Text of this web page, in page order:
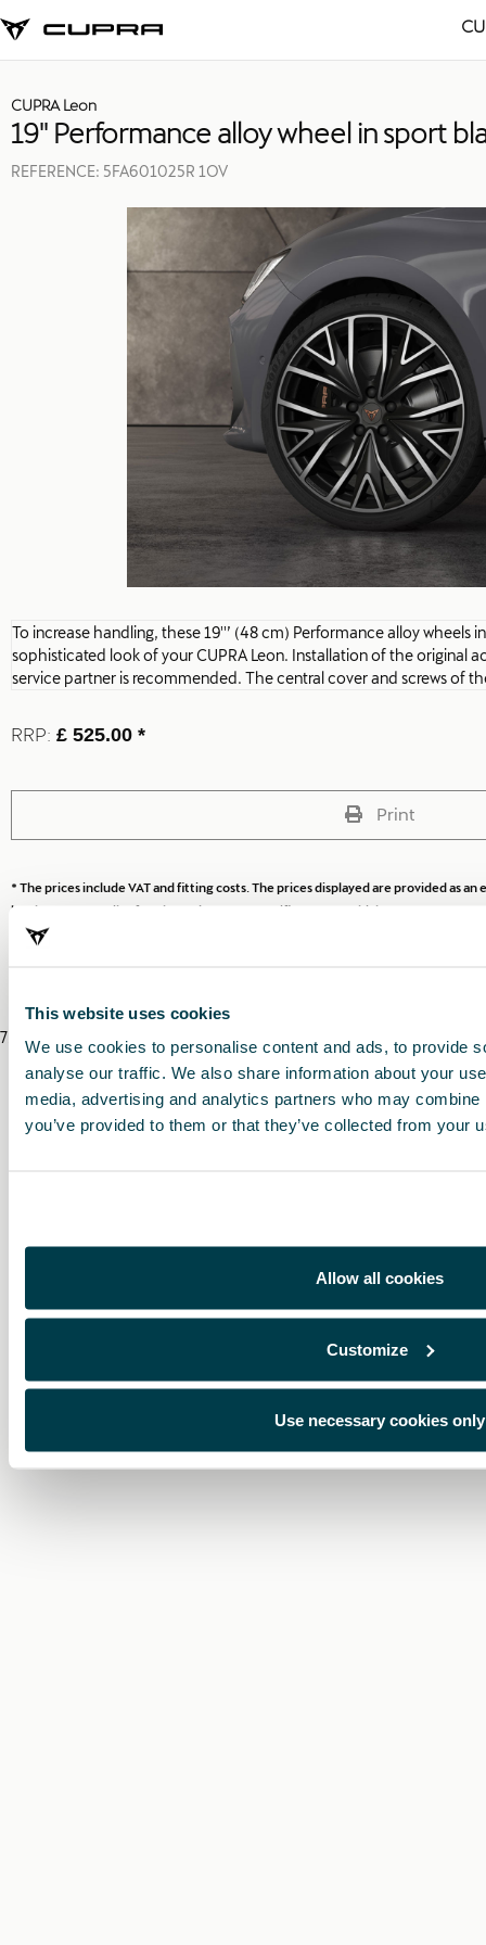
This website uses cookies
We use cookies to personalise content and ads, to provide
analyse our traffic. We also share information about your
media, advertising and analytics partners who may
you’ve provided to them or that they’ve collected from your
Allow all cookies
Customize
Use necessary cookies only
CUPRA Leon
19'' Performance alloy wheel in sport
REFERENCE: 5FA601025R 1OV
To increase handling, these 19''’ (48 cm) Performance alloy wheels
sophisticated look of your CUPRA Leon. Installation of the original
service partner is recommended. The central cover and screws of
RRP: £ 525.00 *
Print
* The prices include VAT and fitting costs. The prices displayed are provided as
local CUPRA Retailer for a bespoke quote specific to your vehicle.
7 / 2026